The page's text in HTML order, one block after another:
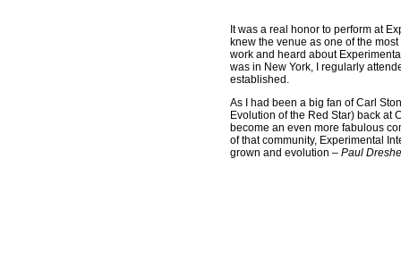
It was a real honor to perform at
knew the venue as one of the
work and heard about
was in New York, I regularly
established.
As I had been a big fan of Carl
Evolution of the Red Star) back at
become an even more fabulous
of that community, Experimental
grown and evolution – Paul